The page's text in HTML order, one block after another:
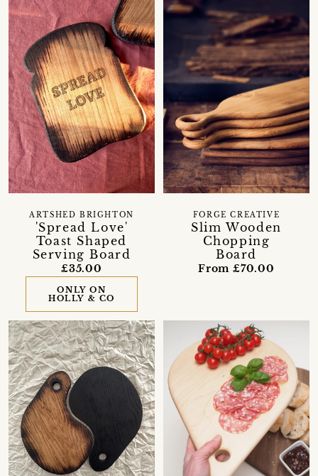
'Spread Love'
Toast Shaped
Serving Board
ARTSHED BRIGHTON
£35.00
ONLY ON
HOLLY & CO
Slim Wooden
Chopping
Board
FORGE CREATIVE
From £70.00